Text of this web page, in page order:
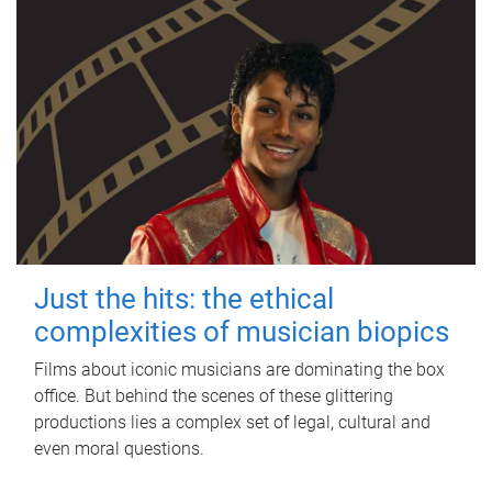
Just the hits: the ethical
complexities of musician biopics
Films about iconic musicians are dominating the box
office. But behind the scenes of these glittering
productions lies a complex set of legal, cultural and
even moral questions.